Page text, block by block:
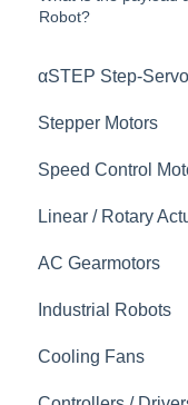
Robot?
αSTEP Step-Servo
Stepper Motors
Speed Control
Linear / Rotary
AC Gearmotors
Industrial Robots
Cooling Fans